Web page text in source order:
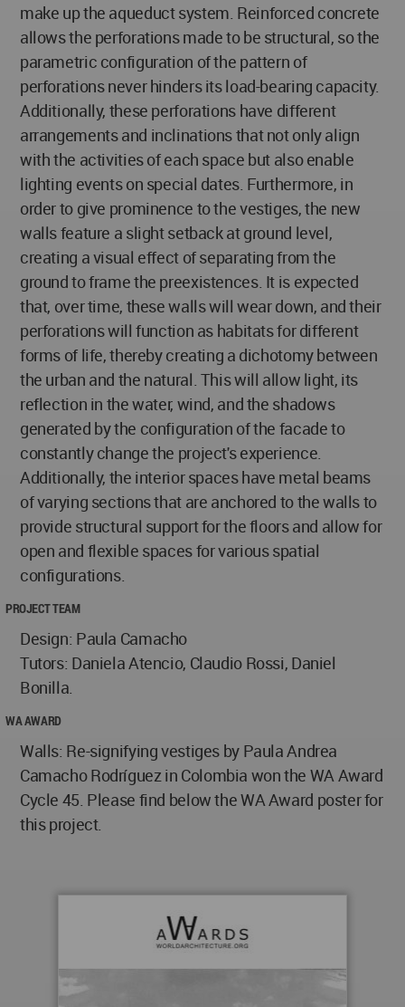
make up the aqueduct system. Reinforced concrete
allows the perforations made to be structural, so the
parametric configuration of the pattern of
perforations never hinders its load-bearing capacity.
Additionally, these perforations have different
arrangements and inclinations that not only align
with the activities of each space but also enable
lighting events on special dates. Furthermore, in
order to give prominence to the vestiges, the new
walls feature a slight setback at ground level,
creating a visual effect of separating from the
ground to frame the preexistences. It is expected
that, over time, these walls will wear down, and their
perforations will function as habitats for different
forms of life, thereby creating a dichotomy between
the urban and the natural. This will allow light, its
reflection in the water, wind, and the shadows
generated by the configuration of the facade to
constantly change the project's experience.
Additionally, the interior spaces have metal beams
of varying sections that are anchored to the walls to
provide structural support for the floors and allow for
open and flexible spaces for various spatial
configurations.
PROJECT TEAM
Design: Paula Camacho
Tutors: Daniela Atencio, Claudio Rossi, Daniel
Bonilla.
WA AWARD
Walls: Re-signifying vestiges by Paula Andrea
Camacho Rodríguez in Colombia won the WA Award
Cycle 45. Please find below the WA Award poster for
this project.